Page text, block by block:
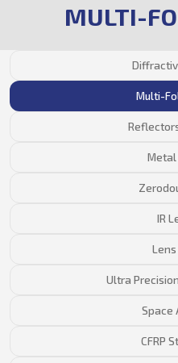
MULTI-
IR
Ultra
Space
CFRP